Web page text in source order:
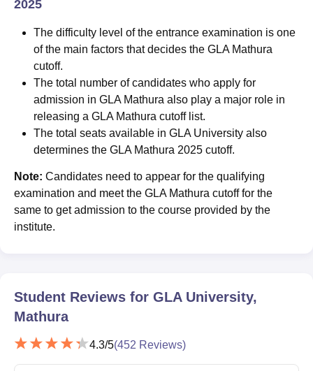
2025
The difficulty level of the entrance examination is one
of the main factors that decides the GLA Mathura
cutoff.
The total number of candidates who apply for
admission in GLA Mathura also play a major role in
releasing a GLA Mathura cutoff list.
The total seats available in GLA University also
determines the GLA Mathura 2025 cutoff.
Note: Candidates need to appear for the qualifying
examination and meet the GLA Mathura cutoff for the
same to get admission to the course provided by the
institute.
Student Reviews for GLA University,
Mathura
4.3/5(452 Reviews)